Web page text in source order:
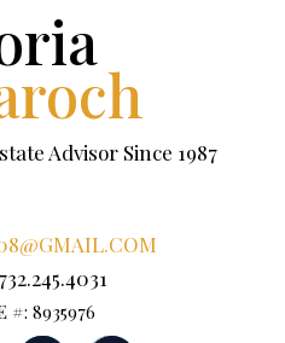
Advisor Since 1987
732.245.4031
#: 8935976